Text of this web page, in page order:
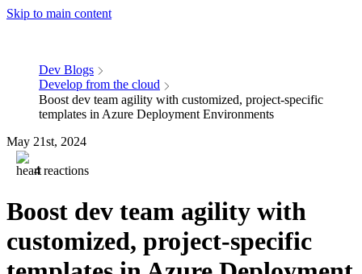
Skip to main content
Dev Blogs
Develop from the cloud
Boost dev team agility with customized, project-specific
templates in Azure Deployment Environments
May 21st, 2024
4 reactions
Boost dev team agility with
customized, project-specific